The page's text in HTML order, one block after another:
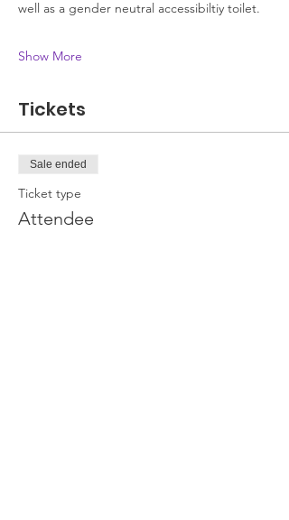
well as a gender neutral accessibiltiy toilet.
Show More
Tickets
Sale ended
Ticket type
Attendee